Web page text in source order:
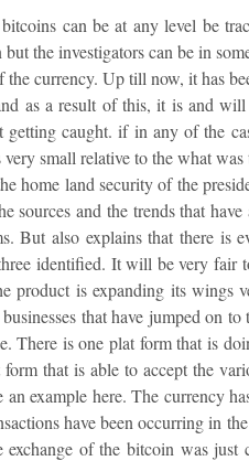
can be at any level be
the investigators can be in
currency. Up till now, it has
as a result of this, it is and
caught. if in any of the
small relative to the what
home land security of the
and the trends that have
But also explains that there is
identified. It will be very fair
product is expanding its wings
that have jumped on to
There is one plat form that is
that is able to accept the
example here. The currency
have been occurring in
of the bitcoin was just